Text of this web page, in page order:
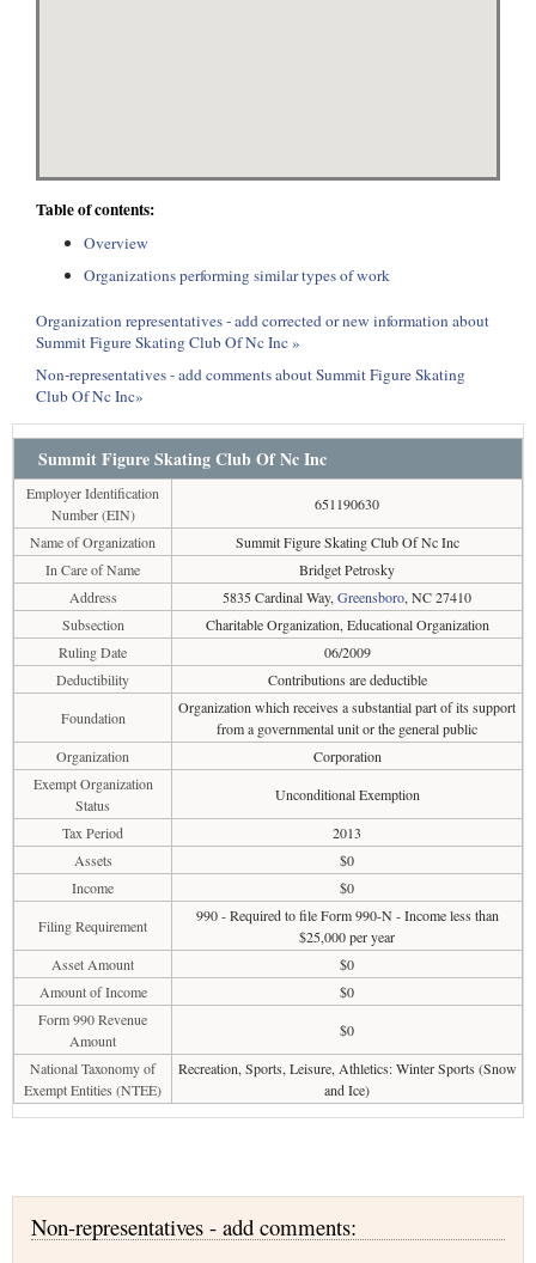
Table of contents:
Overview
Organizations performing similar types of work
Organization representatives - add corrected or new information about
Summit Figure Skating Club Of Nc Inc »
Non-representatives - add comments about Summit Figure Skating
Club Of Nc Inc»
Summit Figure Skating Club Of Nc Inc
Employer Identification
Number (EIN)
651190630
Name of Organization
Summit Figure Skating Club Of Nc Inc
In Care of Name
Bridget Petrosky
Address
5835 Cardinal Way, Greensboro, NC 27410
Subsection
Charitable Organization, Educational Organization
Ruling Date
06/2009
Deductibility
Contributions are deductible
Foundation
Organization which receives a substantial part of its support
from a governmental unit or the general public
Organization
Corporation
Exempt Organization
Status
Unconditional Exemption
Tax Period
2013
Assets
$0
Income
$0
Filing Requirement
990 - Required to file Form 990-N - Income less than
$25,000 per year
Asset Amount
$0
Amount of Income
$0
Form 990 Revenue
Amount
$0
National Taxonomy of
Exempt Entities (NTEE)
Recreation, Sports, Leisure, Athletics: Winter Sports (Snow
and Ice)
Non-representatives - add comments: